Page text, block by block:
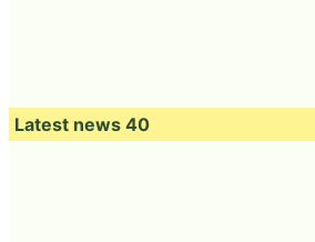
Latest news 40